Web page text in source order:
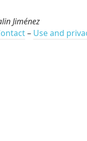
Jiménez
– Use and